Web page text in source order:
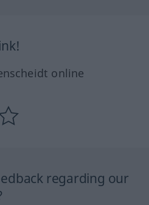
online
regarding our